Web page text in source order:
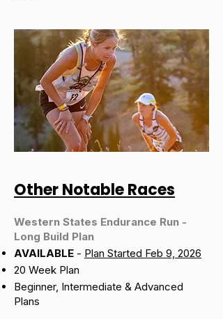
Other Notable Races
Western States Endurance Run -
Long Build Plan
AVAILABLE - Plan Started Feb 9, 2026
20 Week Plan
Beginner, Intermediate & Advanced
Plans